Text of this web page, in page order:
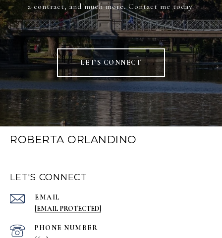
a contract, and much more. Contact me today.
LET'S CONNECT
ROBERTA ORLANDINO
LET'S CONNECT
EMAIL
[EMAIL PROTECTED]
PHONE NUMBER